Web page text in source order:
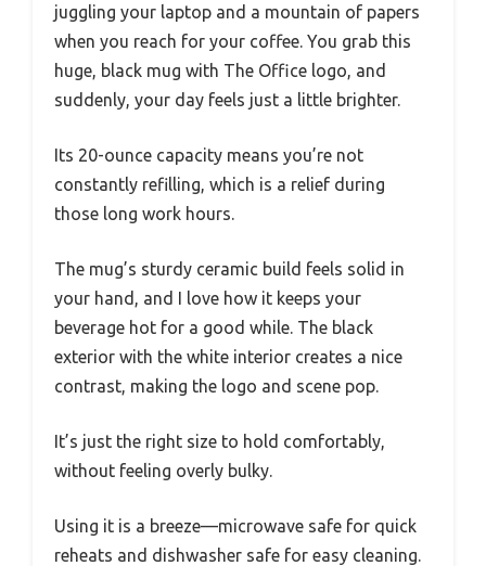
juggling your laptop and a mountain of papers
when you reach for your coffee. You grab this
huge, black mug with The Office logo, and
suddenly, your day feels just a little brighter.
Its 20-ounce capacity means you’re not
constantly refilling, which is a relief during
those long work hours.
The mug’s sturdy ceramic build feels solid in
your hand, and I love how it keeps your
beverage hot for a good while. The black
exterior with the white interior creates a nice
contrast, making the logo and scene pop.
It’s just the right size to hold comfortably,
without feeling overly bulky.
Using it is a breeze—microwave safe for quick
reheats and dishwasher safe for easy cleaning.